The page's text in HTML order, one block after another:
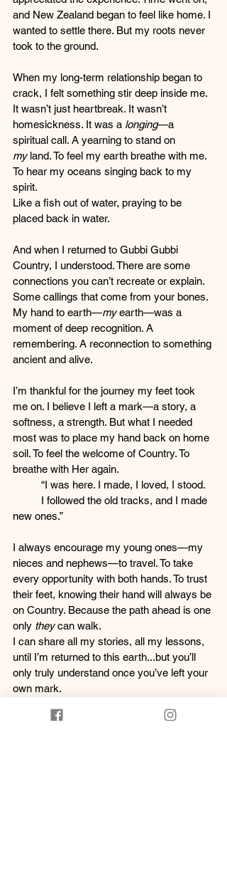
and New Zealand began to feel like home. I
wanted to settle there. But my roots never
took to the ground.
When my long-term relationship began to
crack, I felt something stir deep inside me.
It wasn’t just heartbreak. It wasn’t
homesickness. It was a longing—a
spiritual call. A yearning to stand on
my land. To feel my earth breathe with me.
To hear my oceans singing back to my
spirit.
Like a fish out of water, praying to be
placed back in water.
And when I returned to Gubbi Gubbi
Country, I understood. There are some
connections you can’t recreate or explain.
Some callings that come from your bones.
My hand to earth—my earth—was a
moment of deep recognition. A
remembering. A reconnection to something
ancient and alive.
I’m thankful for the journey my feet took
me on. I believe I left a mark—a story, a
softness, a strength. But what I needed
most was to place my hand back on home
soil. To feel the welcome of Country. To
breathe with Her again.
	“I was here. I made, I loved, I stood.
new ones.”
I always encourage my young ones—my
nieces and nephews—to travel. To take
every opportunity with both hands. To trust
their feet, knowing their hand will always be
on Country. Because the path ahead is one
only they can walk.
I can share all my stories, all my lessons,
until I’m returned to this earth...but you’ll
only truly understand once you’ve left your
own mark.
Wear these earrings not just as fashion—